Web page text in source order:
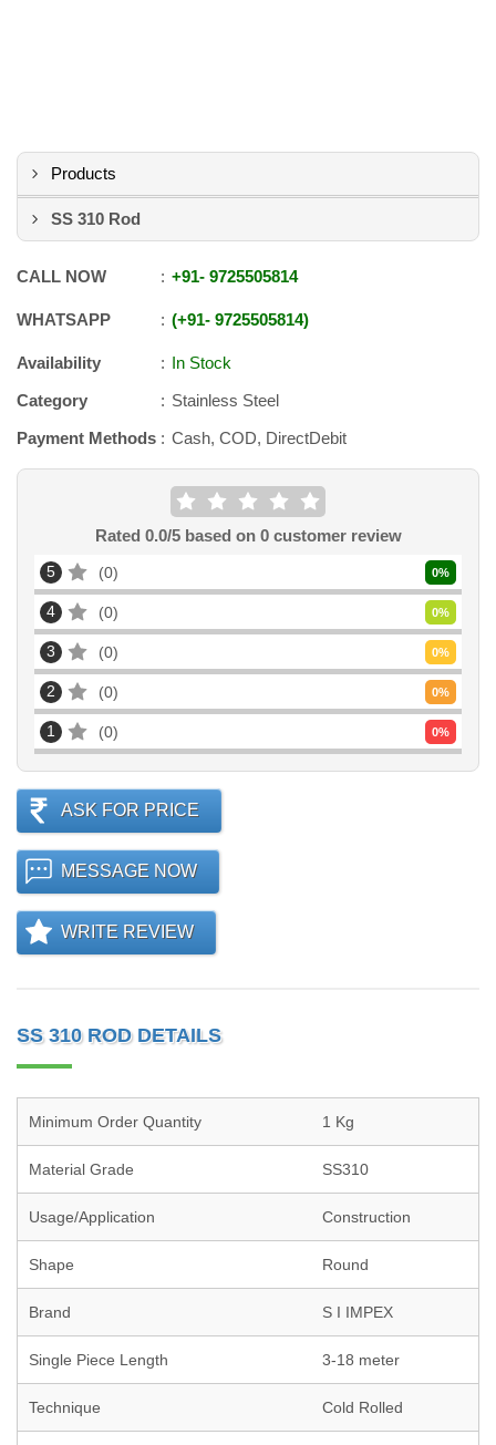
Products
SS 310 Rod
CALL NOW +91- 9725505814
WHATSAPP +91- 9725505814
Availability
In Stock
Category
Stainless Steel
Payment Methods
Cash, COD, DirectDebit
Rated 0.0/5 based on 0customer review
5 0 0%
4 0 0%
3 0 0%
2 0 0%
1 0 0%
ASK FOR PRICE
MESSAGE NOW
WRITE REVIEW
SS 310 ROD DETAILS
Minimum Order Quantity 1 Kg
Material Grade SS310
Usage/Application Construction
Shape Round
Brand S I IMPEX
Single Piece Length 3-18 meter
Technique Cold Rolled